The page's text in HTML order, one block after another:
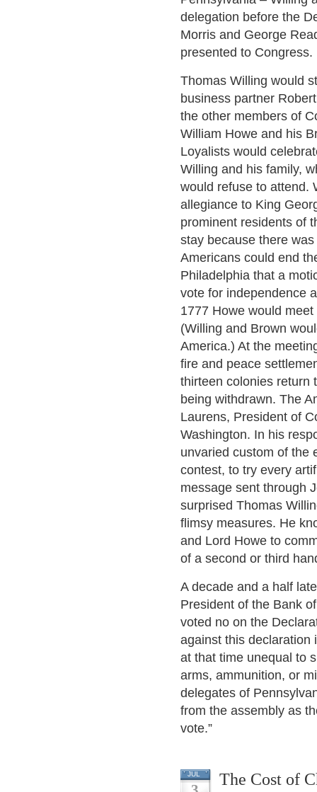
delegation before the
Morris and George
presented to Congress.
Thomas Willing would
business partner
the other members of
William Howe and his
Loyalists would
Willing and his family,
would refuse to attend.
allegiance to King
prominent residents of
stay because there
Americans could end
Philadelphia that a
vote for independence
1777 Howe would
(Willing and Brown
America.) At the
fire and peace
thirteen colonies return
being withdrawn. The
Laurens, President of
Washington. In his
unvaried custom of the
contest, to try every
message sent through
surprised Thomas
flimsy measures. He
and Lord Howe to
of a second or third
A decade and a half
President of the Bank
voted no on the
against this declaration
at that time unequal to
arms, ammunition, or
delegates of
from the assembly as
vote.”
JUL The Cost of